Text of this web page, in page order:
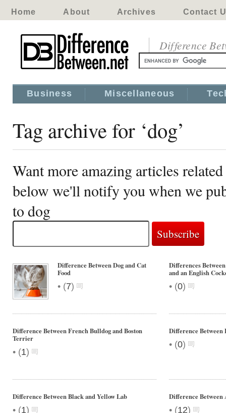
Home About Archives Contact
Difference
Business Miscellaneous
Tag archive for ‘dog’
Want more amazing articles
below we'll notify you when we
to dog
Difference Between Dog and Cat
Food
• (7)
Differences
and an English
• (0)
Difference Between French Bulldog and Boston
Terrier
• (1)
Difference Between
• (0)
Difference Between Black and Yellow Lab
• (1)
Difference Between
• (12)